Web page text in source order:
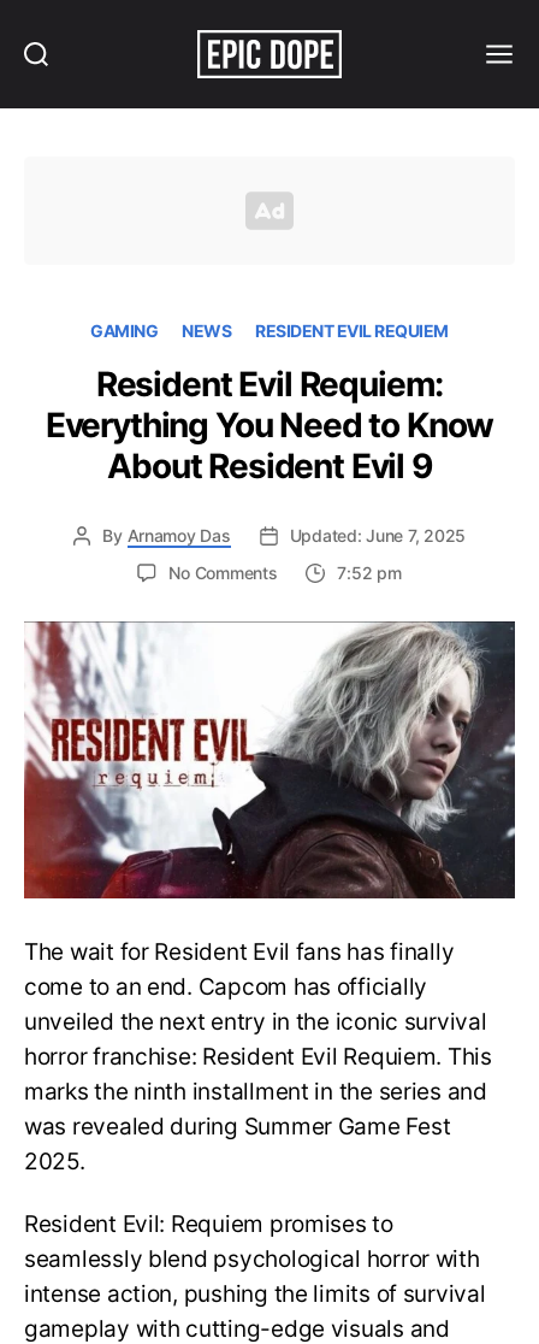
GAMING NEWS RESIDENT EVIL REQUIEM
Resident Evil Requiem:
Everything You Need to Know
About Resident Evil 9
By Arnamoy Das
Updated: June 7, 2025
No Commentson
Evil
Requiem:
Everything
You
Need
to
Resident
Evil
7:52 pm
The wait for Resident Evil fans has finally
come to an end. Capcom has officially
unveiled the next entry in the iconic survival
horror franchise: Resident Evil Requiem. This
marks the ninth installment in the series and
was revealed during Summer Game Fest
2025.
Resident Evil: Requiem promises to
seamlessly blend psychological horror with
intense action, pushing the limits of survival
gameplay with cutting-edge visuals and